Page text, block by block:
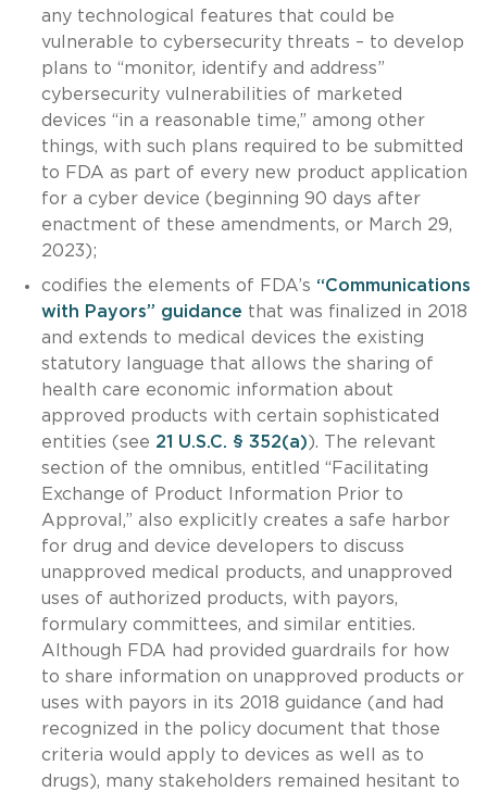
any technological features that could be
vulnerable to cybersecurity threats – to develop
plans to “monitor, identify and address”
cybersecurity vulnerabilities of marketed
devices “in a reasonable time,” among other
things, with such plans required to be submitted
to FDA as part of every new product application
for a cyber device (beginning 90 days after
enactment of these amendments, or March 29,
2023);
codifies the elements of FDA’s “Communications
with Payors” guidance that was finalized in 2018
and extends to medical devices the existing
statutory language that allows the sharing of
health care economic information about
approved products with certain sophisticated
entities (see 21 U.S.C. § 352(a)). The relevant
section of the omnibus, entitled “Facilitating
Exchange of Product Information Prior to
Approval,” also explicitly creates a safe harbor
for drug and device developers to discuss
unapproved medical products, and unapproved
uses of authorized products, with payors,
formulary committees, and similar entities.
Although FDA had provided guardrails for how
to share information on unapproved products or
uses with payors in its 2018 guidance (and had
recognized in the policy document that those
criteria would apply to devices as well as to
drugs), many stakeholders remained hesitant to